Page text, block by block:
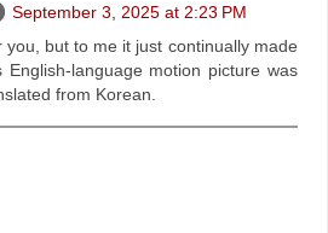
September 3, 2025 at 2:23 PM
you, but to me it just continually made
English-language motion picture was
from Korean.